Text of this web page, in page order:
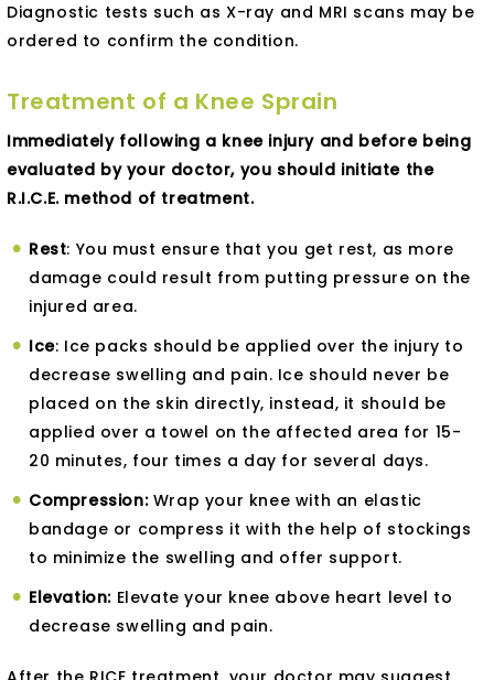
Diagnostic tests such as X-ray and MRI scans may be
ordered to confirm the condition.
Treatment of a Knee Sprain
Immediately following a knee injury and before being
evaluated by your doctor, you should initiate the
R.I.C.E. method of treatment.
Rest: You must ensure that you get rest, as more
damage could result from putting pressure on the
injured area.
Ice: Ice packs should be applied over the injury to
decrease swelling and pain. Ice should never be
placed on the skin directly, instead, it should be
applied over a towel on the affected area for 15-
20 minutes, four times a day for several days.
Compression:Wrap your knee with an elastic
bandage or compress it with the help of stockings
to minimize the swelling and offer support.
Elevation: Elevate your knee above heart level to
decrease swelling and pain.